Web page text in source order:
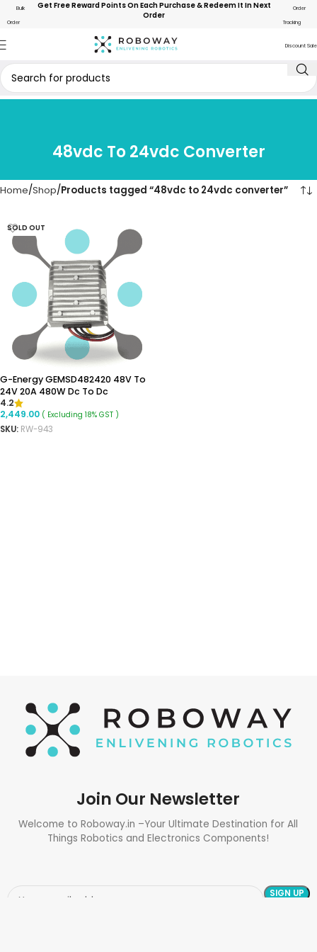
Bulk
Order
Get Free Reward Points On Each Purchase & Redeem It In Next
Order
Order
Tracking
Discount Sale
48vdc To 24vdc Converter
Home Shop Products tagged “48vdc to 24vdc converter”
SOLD OUT
G-Energy GEMSD482420 48V To
24V 20A 480W Dc To Dc
Converter Ip68 Buck Converter
4.2
2,449.00 ( Excluding 18% GST )
SKU: RW-943
Join Our Newsletter
Welcome to Roboway.in –Your Ultimate Destination for All
Things Robotics and Electronics Components!